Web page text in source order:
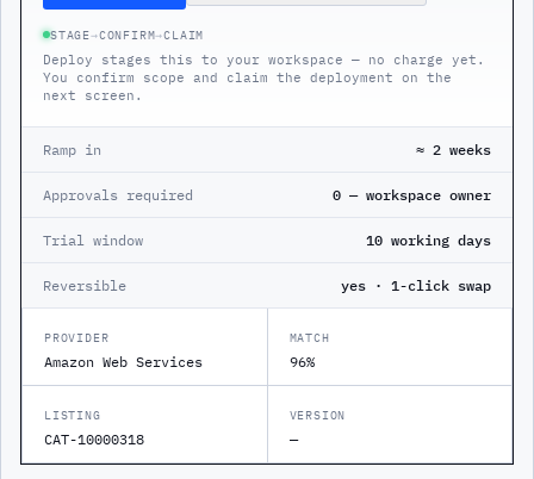
STAGE→CONFIRM→CLAIM
Deploy stages this to your workspace — no charge yet.
You confirm scope and claim the deployment on the
next screen.
Ramp in ≈ 2 weeks
Approvals required 0 — workspace owner
Trial window 10 working days
Reversible yes · 1-click swap
PROVIDER
Amazon Web Services
MATCH
96%
LISTING
CAT-10000318
VERSION
—